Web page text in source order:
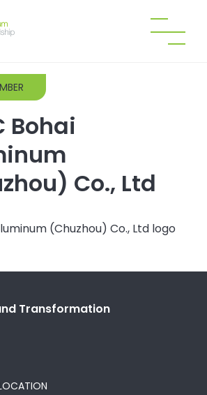
Bohai
Co., Ltd
Transformation